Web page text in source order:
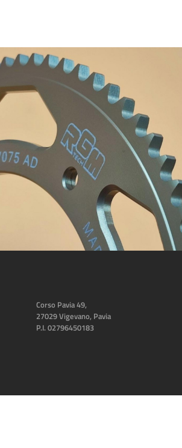
Corso Pavia 49,
27029 Vigevano, Pavia
P.I. 02796450183